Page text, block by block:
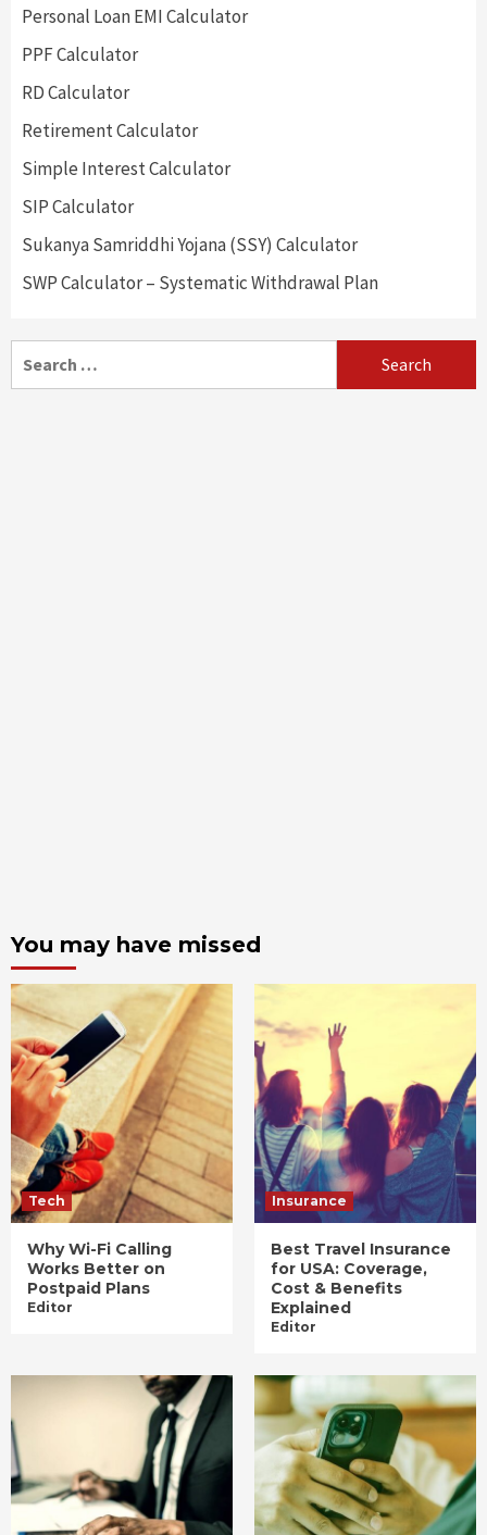
Personal Loan EMI Calculator
PPF Calculator
RD Calculator
Retirement Calculator
Simple Interest Calculator
SIP Calculator
Sukanya Samriddhi Yojana (SSY) Calculator
SWP Calculator – Systematic Withdrawal Plan
for:
You may have missed
Tech
Why Wi-Fi Calling
Works Better on
Postpaid Plans
Editor
Insurance
Best Travel Insurance
for USA: Coverage,
Cost & Benefits
Explained
Editor